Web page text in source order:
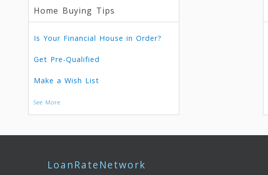
Home Buying Tips
Is Your Financial House in Order?
Get Pre-Qualified
Make a Wish List
See More
LoanRateNetwork